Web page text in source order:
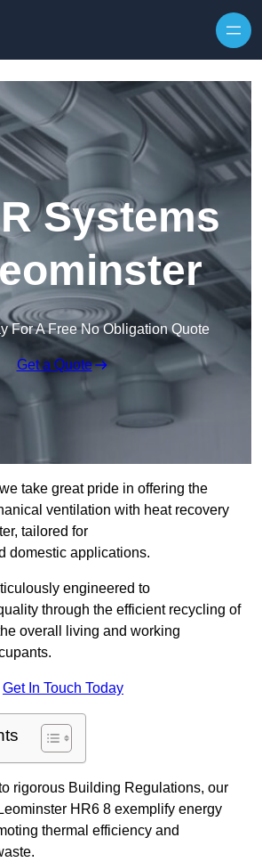
Systems
For A Free No Obligation Quote
Get a Quote
take great pride in offering the
ventilation with heat recovery
tailored for
domestic applications.
engineered to
through the efficient recycling of
overall living and working
Get In Touch Today
rigorous Building Regulations, our
HR6 8 exemplify energy
thermal efficiency and